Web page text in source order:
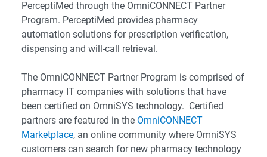
PerceptiMed through the OmniCONNECT Partner
Program. PerceptiMed provides pharmacy
automation solutions for prescription verification,
dispensing and will-call retrieval.
The OmniCONNECT Partner Program is comprised of
pharmacy IT companies with solutions that have
been certified on OmniSYS technology. Certified
partners are featured in the OmniCONNECT
Marketplace, an online community where OmniSYS
customers can search for new pharmacy technology